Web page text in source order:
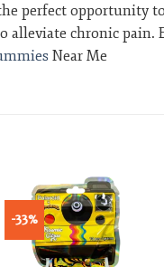
perfect opportunity
chronic pain.
Near Me
-33%
Add to wishlist